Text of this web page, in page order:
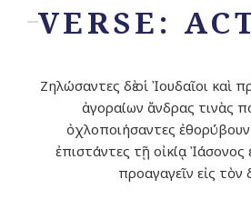
VERSE:
Ζηλώσαντες δὲ οἱ Ἰουδαῖοι καὶ
ἀγοραίων ἄνδρας τινὰς
ὀχλοποιήσαντες ἐθορύβουν
ἐπιστάντες τῇ οἰκίᾳ
προαγαγεῖν εἰς τὸν